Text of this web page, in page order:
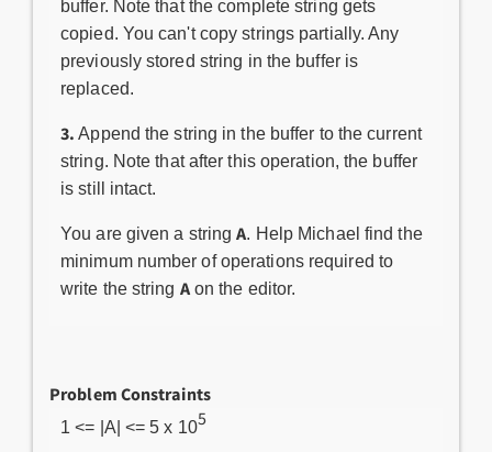
buffer. Note that the complete string gets
copied. You can't copy strings partially. Any
previously stored string in the buffer is
replaced.
3. Append the string in the buffer to the current
string. Note that after this operation, the buffer
is still intact.
You are given a stringA. Help Michael find the
minimum number of operations required to
write the string Aon the editor.
Problem Constraints
1 <= |A| <= 5 x 105